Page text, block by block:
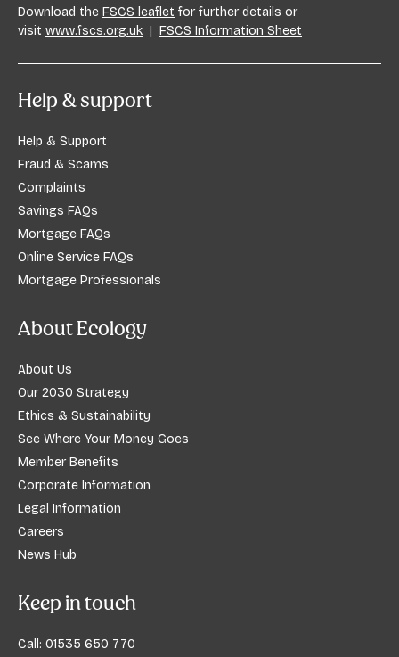
Download the FSCS leaflet for further details or
visit www.fscs.org.uk | FSCS Information Sheet
Help & support
Help & Support
Fraud & Scams
Complaints
Savings FAQs
Mortgage FAQs
Online Service FAQs
Mortgage Professionals
About Ecology
About Us
Our 2030 Strategy
Ethics & Sustainability
See Where Your Money Goes
Member Benefits
Corporate Information
Legal Information
Careers
News Hub
Keep in touch
Call: 01535 650 770